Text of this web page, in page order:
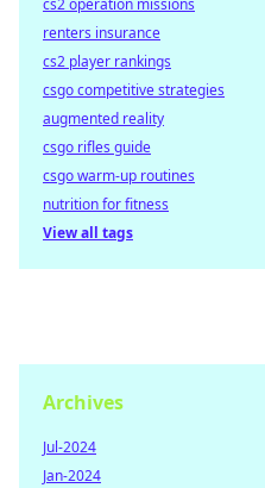
cs2 operation missions
renters insurance
cs2 player rankings
csgo competitive strategies
augmented reality
csgo rifles guide
csgo warm-up routines
nutrition for fitness
View all tags
Archives
Jul-2024
Jan-2024